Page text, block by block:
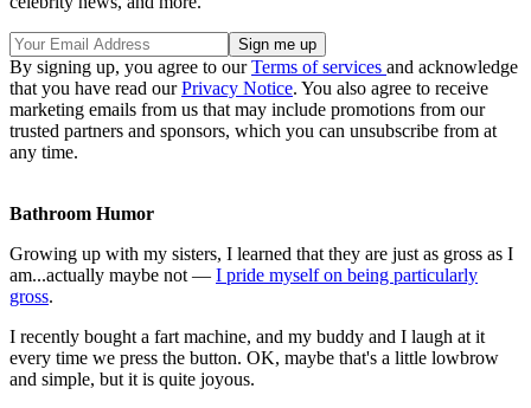
By signing up, you agree to ourTerms of services and acknowledge
that you have read ourPrivacy Notice. You also agree to receive
marketing emails from us that may include promotions from our
trusted partners and sponsors, which you can unsubscribe from at
any time.
Bathroom Humor
Growing up with my sisters, I learned that they are just as gross as I
am...actually maybe not — I pride myself on being particularly
gross.
I recently bought a fart machine, and my buddy and I laugh at it
every time we press the button. OK, maybe that's a little lowbrow
and simple, but it is quite joyous.